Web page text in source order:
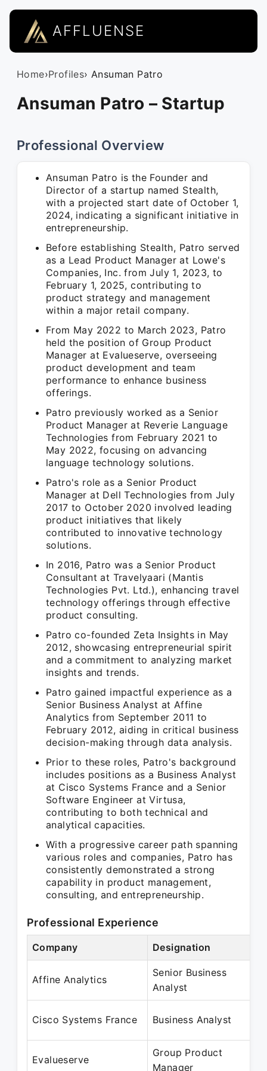
AFFLUENSE
Home›Profiles› Ansuman Patro
Ansuman Patro – Startup
Professional Overview
Ansuman Patro is the Founder and
Director of a startup named Stealth,
with a projected start date of October 1,
2024, indicating a significant initiative in
entrepreneurship.
Before establishing Stealth, Patro served
as a Lead Product Manager at Lowe's
Companies, Inc. from July 1, 2023, to
February 1, 2025, contributing to
product strategy and management
within a major retail company.
From May 2022 to March 2023, Patro
held the position of Group Product
Manager at Evalueserve, overseeing
product development and team
performance to enhance business
offerings.
Patro previously worked as a Senior
Product Manager at Reverie Language
Technologies from February 2021 to
May 2022, focusing on advancing
language technology solutions.
Patro's role as a Senior Product
Manager at Dell Technologies from July
2017 to October 2020 involved leading
product initiatives that likely
contributed to innovative technology
solutions.
In 2016, Patro was a Senior Product
Consultant at Travelyaari (Mantis
Technologies Pvt. Ltd.), enhancing travel
technology offerings through effective
product consulting.
Patro co-founded Zeta Insights in May
2012, showcasing entrepreneurial spirit
and a commitment to analyzing market
insights and trends.
Patro gained impactful experience as a
Senior Business Analyst at Affine
Analytics from September 2011 to
February 2012, aiding in critical business
decision-making through data analysis.
Prior to these roles, Patro's background
includes positions as a Business Analyst
at Cisco Systems France and a Senior
Software Engineer at Virtusa,
contributing to both technical and
analytical capacities.
With a progressive career path spanning
various roles and companies, Patro has
consistently demonstrated a strong
capability in product management,
consulting, and entrepreneurship.
Professional Experience
Company Designation
Affine Analytics
Senior Business
Analyst
Cisco Systems France Business Analyst
Evalueserve
Group Product
Manager